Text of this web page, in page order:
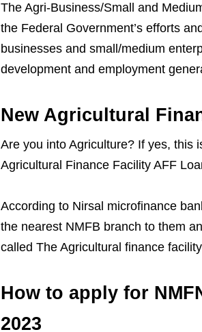
The Agri-Business/Small and
the Federal Government’s efforts
businesses and small/medium
development and employment
New Agricultural
Are you into Agriculture? If yes, this
Agricultural Finance Facility AFF
According to Nirsal microfinance
the nearest NMFB branch to them
called The Agricultural finance
How to apply for
2023